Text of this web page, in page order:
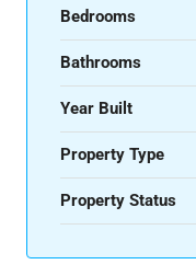
Bedrooms
Bathrooms
Year Built
Property Type
Property Status